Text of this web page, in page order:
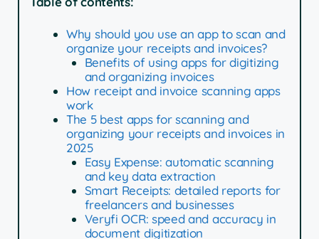
Why should you use an app to scan and
organize your receipts and invoices?
Benefits of using apps for digitizing
and organizing invoices
How receipt and invoice scanning apps
work
The 5 best apps for scanning and
organizing your receipts and invoices in
2025
Easy Expense: automatic scanning
and key data extraction
Smart Receipts: detailed reports for
freelancers and businesses
Veryfi OCR: speed and accuracy in
document digitization